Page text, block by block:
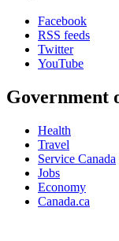
Facebook
RSS feeds
Twitter
YouTube
Government
Health
Travel
Service Canada
Jobs
Economy
Canada.ca